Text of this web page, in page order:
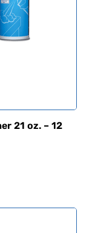
21 oz. – 12